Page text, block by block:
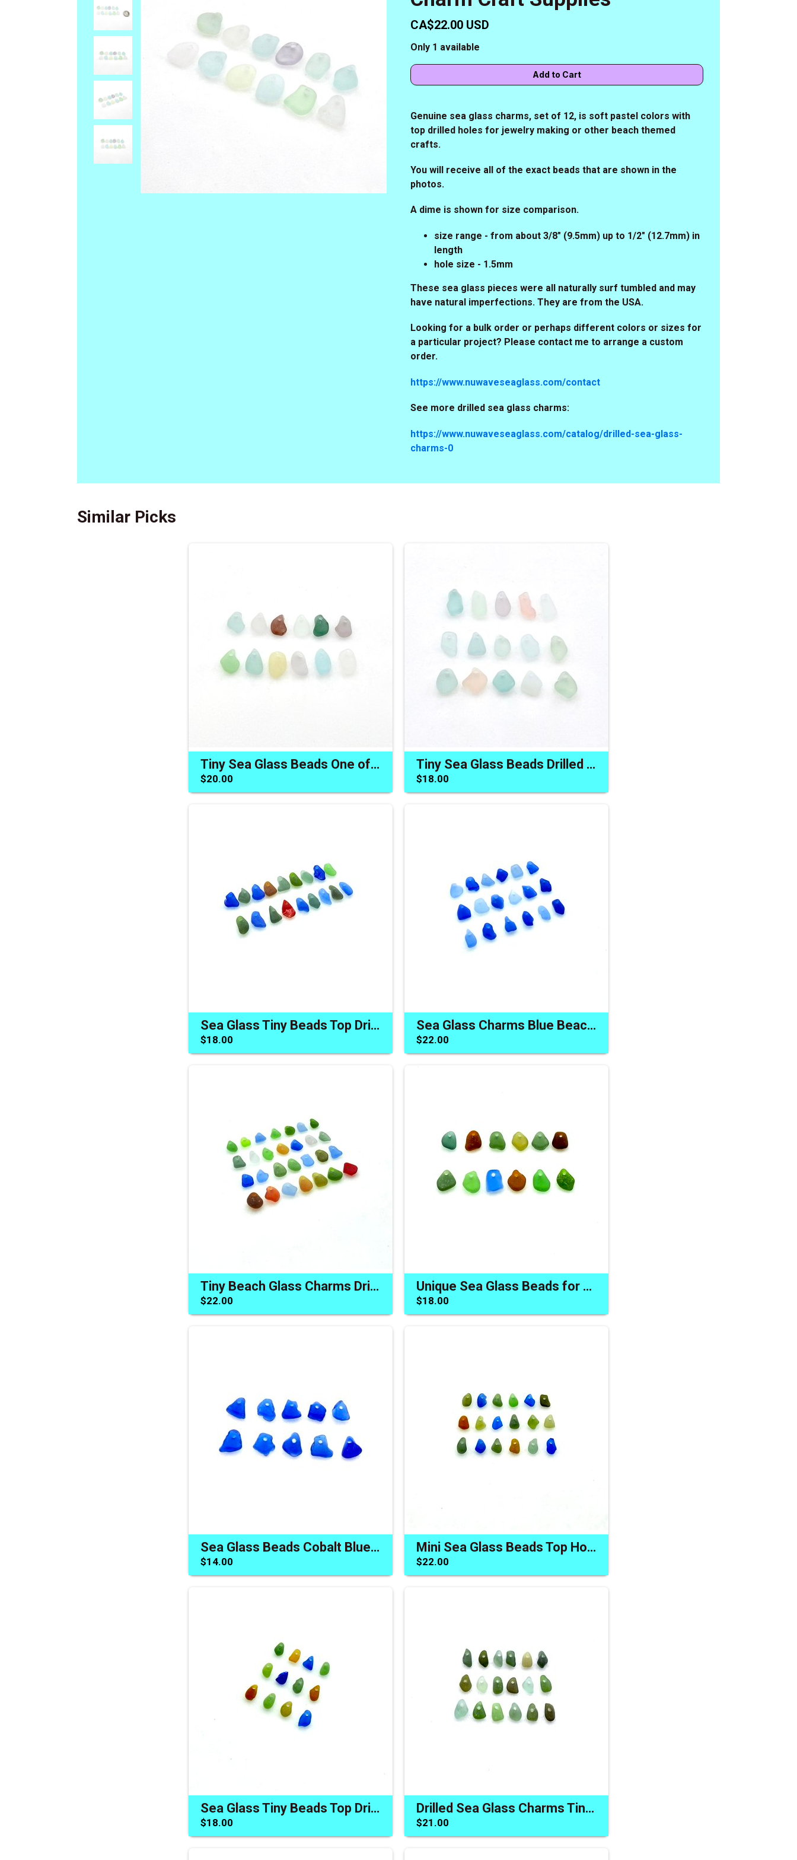
CA$22.00 USD
Only 1 available
Genuine sea glass charms, set of 12, is soft pastel colors with
top drilled holes for jewelry making or other beach themed
crafts.
You will receive all of the exact beads that are shown in the
photos.
A dime is shown for size comparison.
size range - from about 3/8" (9.5mm) up to 1/2" (12.7mm) in
length
hole size - 1.5mm
These sea glass pieces were all naturally surf tumbled and may
have natural imperfections. They are from the USA.
Looking for a bulk order or perhaps different colors or sizes for
a particular project? Please contact me to arrange a custom
order.
https://www.nuwaveseaglass.com/contact
See more drilled sea glass charms:
https://www.nuwaveseaglass.com/catalog/drilled-sea-glass-
charms-0
Similar Picks
Tiny Sea Glass Beads One of a Kind Jewelry Charm Craft Supply
$20.00
Tiny Sea Glass Beads Drilled Beach Charms for Jewelry Making and Crafts
$18.00
Sea Glass Tiny Beads Top Drilled Charms Jewelry Craft Accents
$18.00
Sea Glass Charms Blue Beach Bead Drilled Jewelry Craft Supply
$22.00
Tiny Beach Glass Charms Drilled Beads Jewelry Making Materials
$22.00
Unique Sea Glass Beads for Sale Drilled Jewelry Beach Charms
$18.00
Sea Glass Beads Cobalt Blue Charms Jewelry Making Sew on
$14.00
Mini Sea Glass Beads Top Hole Charm Jewelry Making Supplies
$22.00
Sea Glass Tiny Beads Top Drilled Charms Jewelry Craft Accents
$18.00
Drilled Sea Glass Charms Tiny Beads for Jewelry Making Crafts
$21.00